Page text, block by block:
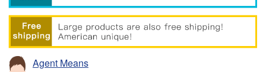
Agent Means